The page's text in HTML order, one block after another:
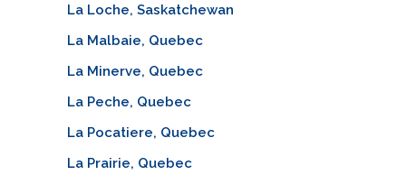
La Loche, Saskatchewan
La Malbaie, Quebec
La Minerve, Quebec
La Peche, Quebec
La Pocatiere, Quebec
La Prairie, Quebec